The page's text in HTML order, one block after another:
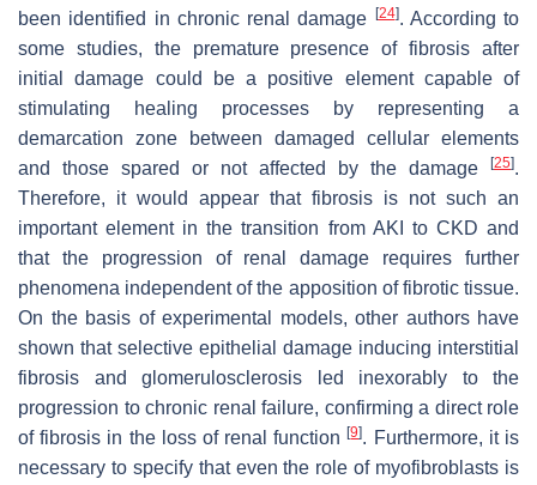
been identified in chronic renal damage
[24]. According to
some studies, the premature presence of fibrosis after
initial damage could be a positive element capable of
stimulating healing processes by representing a
demarcation zone between damaged cellular elements
and those spared or not affected by the damage
[25].
Therefore, it would appear that fibrosis is not such an
important element in the transition from AKI to CKD and
that the progression of renal damage requires further
phenomena independent of the apposition of fibrotic tissue.
On the basis of experimental models, other authors have
shown that selective epithelial damage inducing interstitial
fibrosis and glomerulosclerosis led inexorably to the
progression to chronic renal failure, confirming a direct role
of fibrosis in the loss of renal function[9]. Furthermore, it is
necessary to specify that even the role of myofibroblasts is